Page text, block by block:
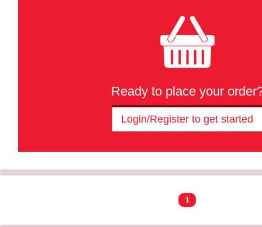
Ready to place your
Login/Register to get started
1